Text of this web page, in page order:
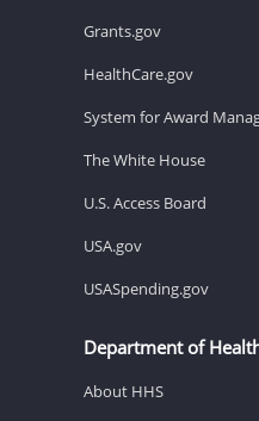
Grants.gov
HealthCare.gov
System for Award
The White House
U.S. Access Board
USA.gov
USASpending.gov
Department of
About HHS